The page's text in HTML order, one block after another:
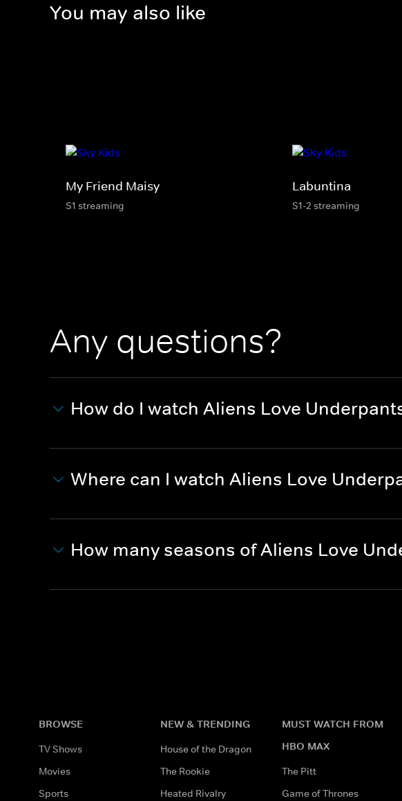
You may also like
My Friend Maisy
S1 streaming
Labuntina
S1-2 streaming
Any questions?
How do I watch Aliens Love
Where can I watch Aliens Love
How many seasons of Aliens Love
BROWSE
TV Shows
Movies
Sports
NEW & TRENDING
House of the Dragon
The Rookie
Heated Rivalry
MUST WATCH FROM
HBO MAX
The Pitt
Game of Thrones